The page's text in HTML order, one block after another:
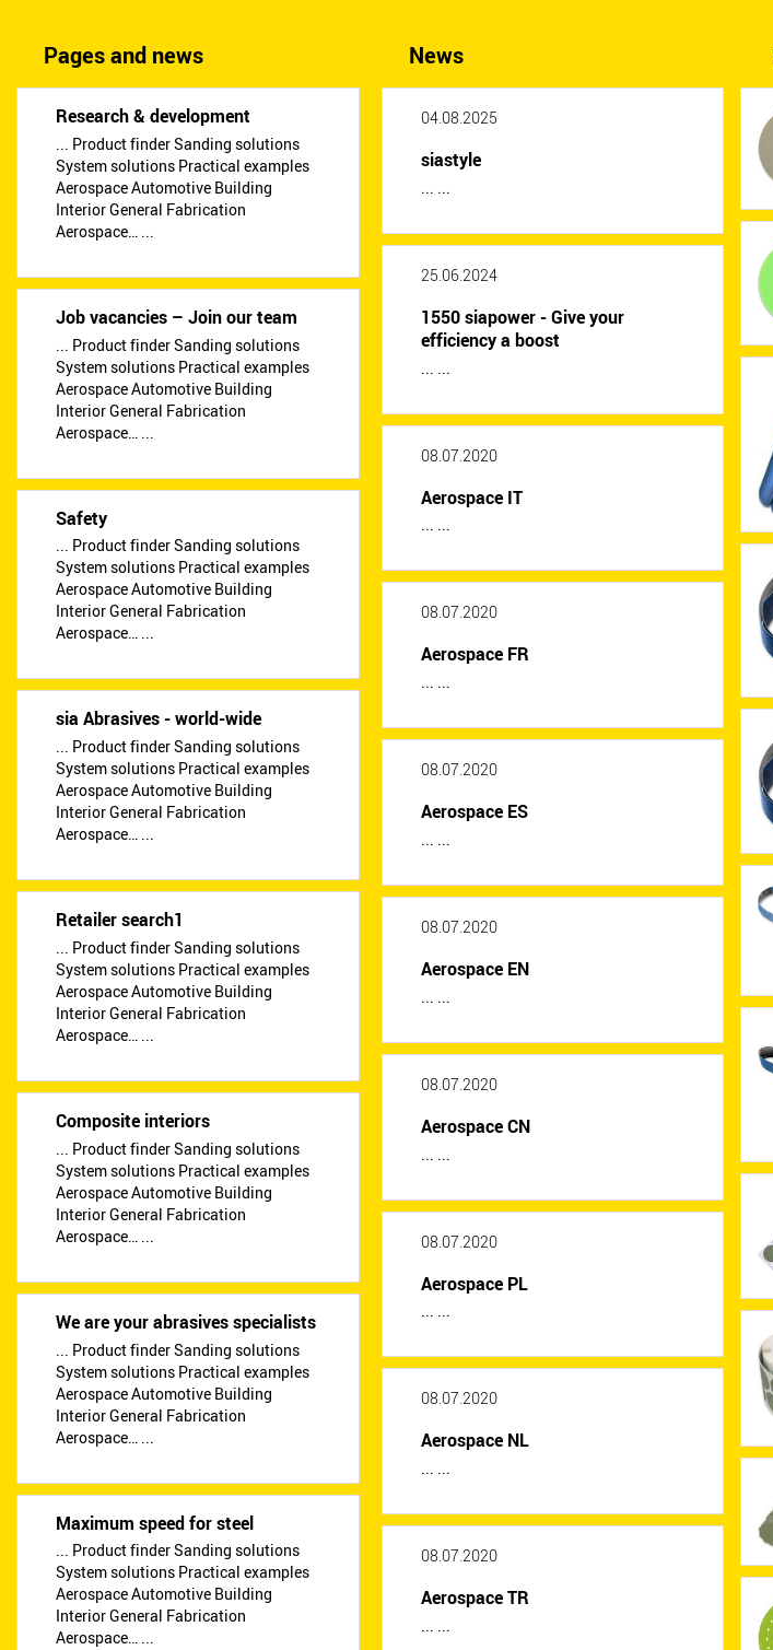
Pages and news
Research & development
... Product finder Sanding solutions
System solutions Practical examples
Aerospace Automotive Building
Interior General Fabrication
Aerospace… ...
Job vacancies – Join our team
... Product finder Sanding solutions
System solutions Practical examples
Aerospace Automotive Building
Interior General Fabrication
Aerospace… ...
Safety
... Product finder Sanding solutions
System solutions Practical examples
Aerospace Automotive Building
Interior General Fabrication
Aerospace… ...
sia Abrasives - world-wide
... Product finder Sanding solutions
System solutions Practical examples
Aerospace Automotive Building
Interior General Fabrication
Aerospace… ...
Retailer search1
... Product finder Sanding solutions
System solutions Practical examples
Aerospace Automotive Building
Interior General Fabrication
Aerospace… ...
Composite interiors
... Product finder Sanding solutions
System solutions Practical examples
Aerospace Automotive Building
Interior General Fabrication
Aerospace… ...
We are your abrasives specialists
... Product finder Sanding solutions
System solutions Practical examples
Aerospace Automotive Building
Interior General Fabrication
Aerospace… ...
Maximum speed for steel
... Product finder Sanding solutions
System solutions Practical examples
Aerospace Automotive Building
Interior General Fabrication
Aerospace… ...
News
04.08.2025
siastyle
... ...
25.06.2024
1550 siapower - Give your
efficiency a boost
... ...
08.07.2020
Aerospace IT
... ...
08.07.2020
Aerospace FR
... ...
08.07.2020
Aerospace ES
... ...
08.07.2020
Aerospace EN
... ...
08.07.2020
Aerospace CN
... ...
08.07.2020
Aerospace PL
... ...
08.07.2020
Aerospace NL
... ...
08.07.2020
Aerospace TR
... ...